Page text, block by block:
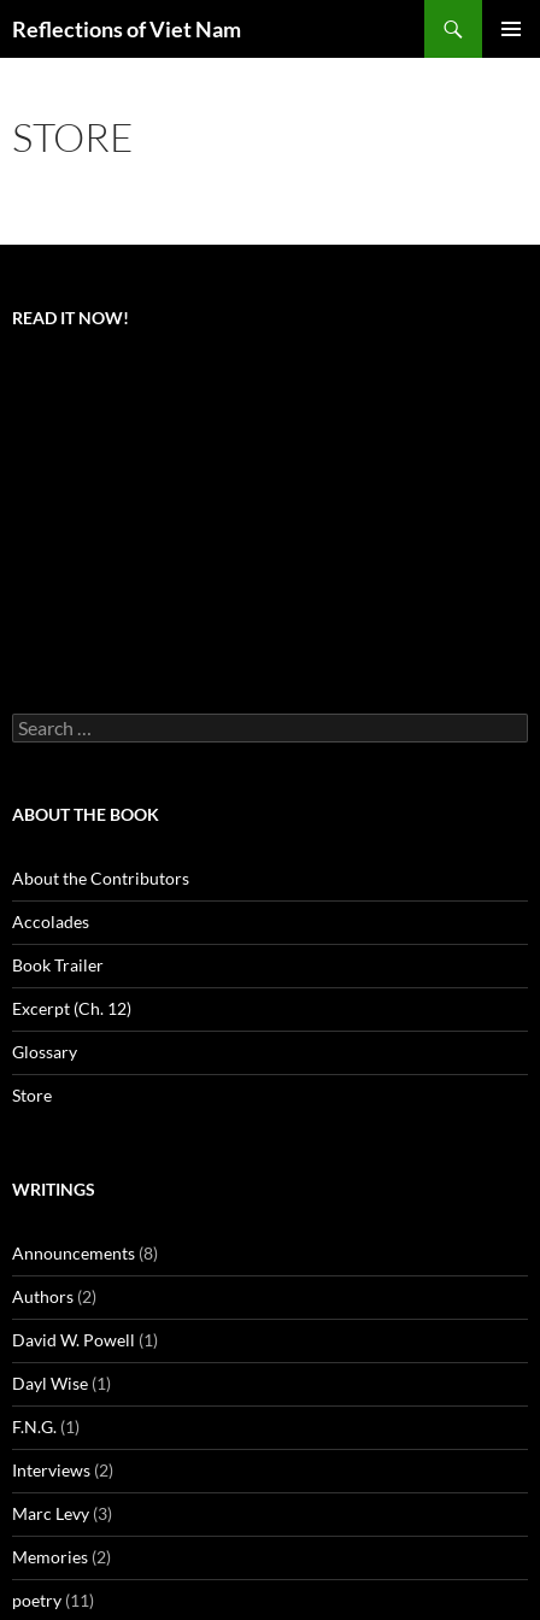
Reflections of Viet Nam
STORE
READ IT NOW!
Search
for:
ABOUT THE BOOK
About the Contributors
Accolades
Book Trailer
Excerpt (Ch. 12)
Glossary
Store
WRITINGS
Announcements (8)
Authors (2)
David W. Powell (1)
Dayl Wise (1)
F.N.G. (1)
Interviews (2)
Marc Levy (3)
Memories (2)
poetry (11)